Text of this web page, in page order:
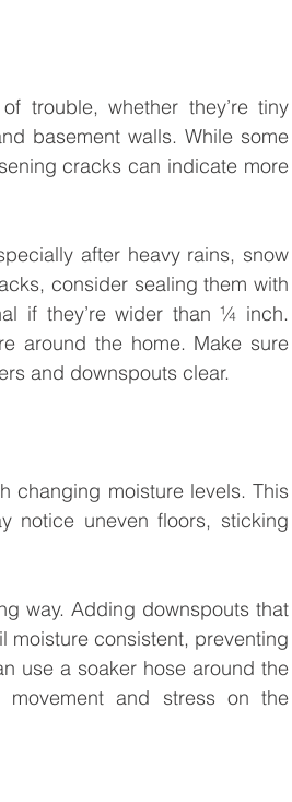
trouble, whether they’re tiny
basement walls. While some
cracks can indicate more
after heavy rains, snow
consider sealing them with
if they’re wider than ¼ inch.
around the home. Make sure
and downspouts clear.
changing moisture levels. This
notice uneven floors, sticking
way. Adding downspouts that
moisture consistent, preventing
use a soaker hose around the
and stress on the